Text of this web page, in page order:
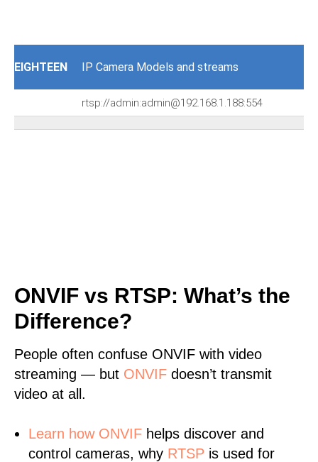
EIGHTEEN IP Camera Models and streams
rtsp://admin:admin@192.168.1.188:554
ONVIF vs RTSP: What’s the
Difference?
People often confuse ONVIF with video
streaming — but ONVIF doesn’t transmit
video at all.
Learn how ONVIF helps discover and
control cameras, why RTSP is used for